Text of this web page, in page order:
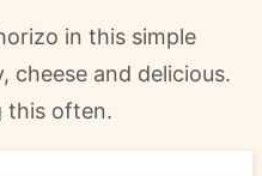
in this simple
cheese and delicious.
this often.